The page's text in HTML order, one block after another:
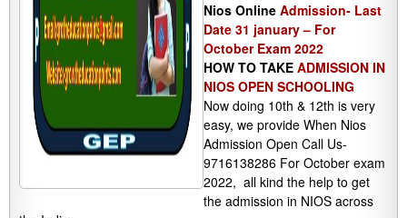
Nios Online Admission- Last
Date 31 january – For
October Exam 2022
HOW TO TAKE ADMISSION IN
NIOS OPEN SCHOOLING
Now doing 10th & 12th is very
easy, we provide When Nios
Admission Open Call Us-
9716138286 For October exam
2022, all kind the help to get
the admission in NIOS across